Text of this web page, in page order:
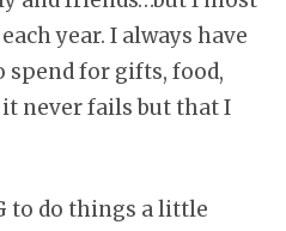
year. I always have
for gifts, food,
never fails but that I
to do things a little